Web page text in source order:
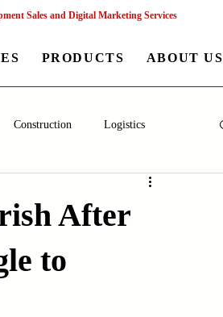
Sales and Digital Marketing Services
PRODUCTS ABOUT US
Construction Logistics
After
to